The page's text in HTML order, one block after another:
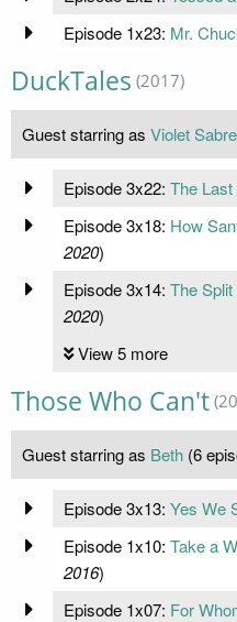
Episode 1x23: Mr.
DuckTales (2017)
Guest starring as Violet
Episode 3x22: The
Episode 3x18: How
2020)
Episode 3x14: The
2020)
View 5 more
Those Who Can't
Guest starring as Beth (6
Episode 3x13: Yes We
Episode 1x10: Take a
2016)
Episode 1x07: For